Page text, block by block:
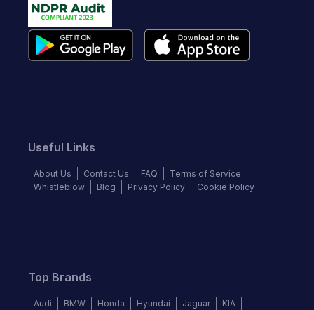
Useful Links
About Us Contact Us FAQ
Terms of Service
Whistleblow
Blog Privacy Policy Cookie Policy
Top Brands
Audi BMW Honda Hyundai Jaguar
KIA